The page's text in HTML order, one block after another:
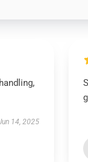
14, 2025